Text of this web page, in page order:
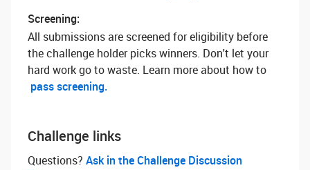
Screening:
All submissions are screened for eligibility before
the challenge holder picks winners. Don't let your
hard work go to waste. Learn more about how to
pass screening.
Challenge links
Questions? ‌ Ask in the Challenge Discussion